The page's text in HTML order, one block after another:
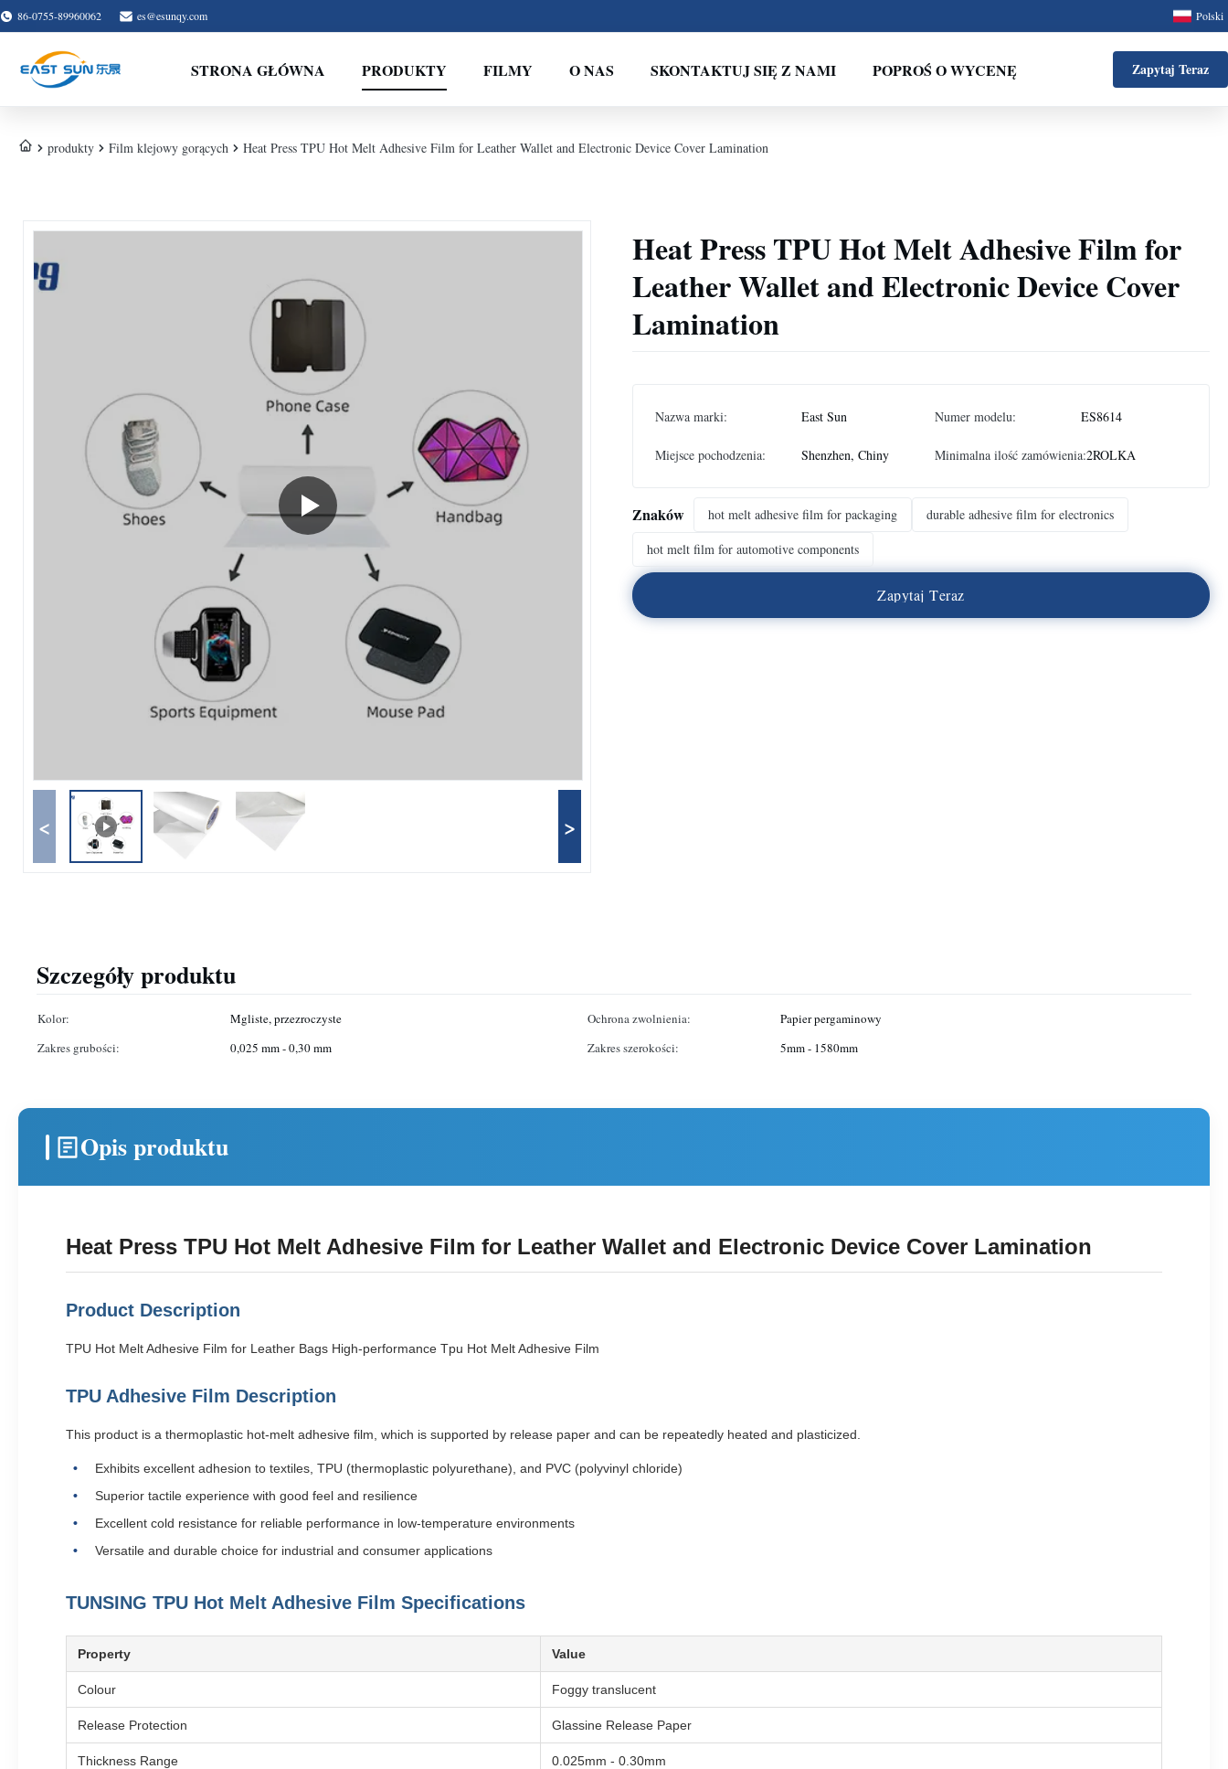
86-0755-89960062 es@esunqy.com Polski
STRONA GŁÓWNA PRODUKTY FILMY O NAS SKONTAKTUJ SIĘ Z NAMI POPROŚ O WYCENĘ Zapytaj Teraz
produkty Film klejowy gorących Heat Press TPU Hot Melt Adhesive Film for Leather Wallet and Electronic Device Cover Lamination
< >
Heat Press TPU Hot Melt Adhesive Film for
Leather Wallet and Electronic Device Cover
Lamination
Nazwa marki: East Sun Numer modelu: ES8614
Miejsce pochodzenia: Shenzhen, Chiny Minimalna ilość zamówienia:2ROLKA
Znaków hot melt adhesive film for packaging
durable adhesive film for electronics
hot melt film for automotive components
Zapytaj Teraz
Szczegóły produktu
Kolor: Mgliste, przezroczyste Ochrona zwolnienia:
Papier pergaminowy
Zakres grubości:
0,025 mm - 0,30 mm Zakres szerokości: 5mm - 1580mm
Opis produktu
Heat Press TPU Hot Melt Adhesive Film for Leather Wallet and Electronic Device Cover Lamination
Product Description
TPU Hot Melt Adhesive Film for Leather Bags High-performance Tpu Hot Melt Adhesive Film
TPU Adhesive Film Description
This product is a thermoplastic hot-melt adhesive film, which is supported by release paper and can be repeatedly heated and plasticized.
Exhibits excellent adhesion to textiles, TPU (thermoplastic polyurethane), and PVC (polyvinyl chloride)
Superior tactile experience with good feel and resilience
Excellent cold resistance for reliable performance in low-temperature environments
Versatile and durable choice for industrial and consumer applications
TUNSING TPU Hot Melt Adhesive Film Specifications
Property Value
Colour Foggy translucent
Release Protection Glassine Release Paper
Thickness Range 0.025mm - 0.30mm